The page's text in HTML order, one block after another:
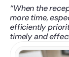
“When the
more time,
efficiently
timely and